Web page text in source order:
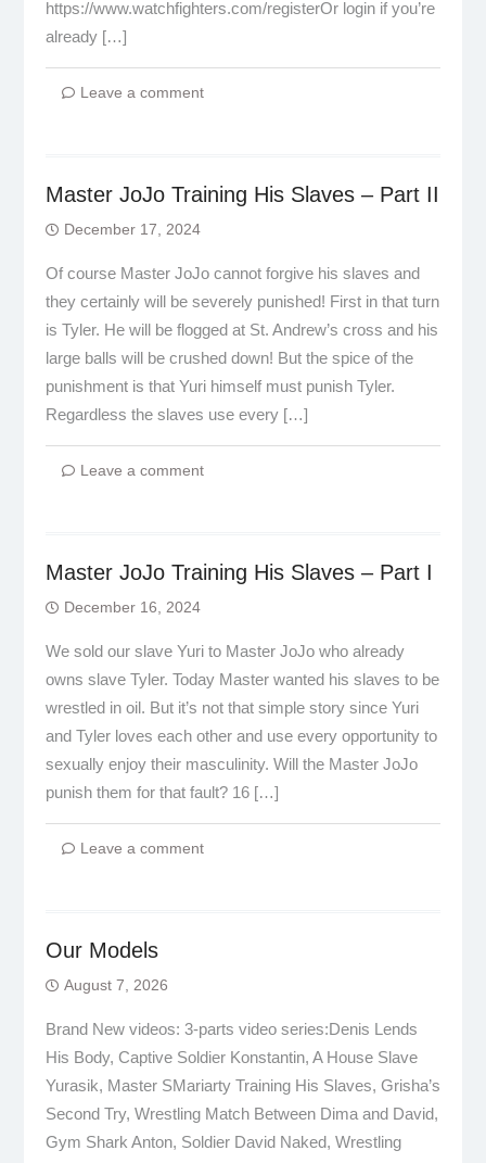
https://www.watchfighters.com/registerOr login if you’re
already […]
Leave a comment
Master JoJo Training His Slaves – Part II
December 17, 2024
Of course Master JoJo cannot forgive his slaves and
they certainly will be severely punished! First in that turn
is Tyler. He will be flogged at St. Andrew’s cross and his
large balls will be crushed down! But the spice of the
punishment is that Yuri himself must punish Tyler.
Regardless the slaves use every […]
Leave a comment
Master JoJo Training His Slaves – Part I
December 16, 2024
We sold our slave Yuri to Master JoJo who already
owns slave Tyler. Today Master wanted his slaves to be
wrestled in oil. But it’s not that simple story since Yuri
and Tyler loves each other and use every opportunity to
sexually enjoy their masculinity. Will the Master JoJo
punish them for that fault? 16 […]
Leave a comment
Our Models
August 7, 2026
Brand New videos: 3-parts video series:Denis Lends
His Body, Captive Soldier Konstantin, A House Slave
Yurasik, Master SMariarty Training His Slaves, Grisha’s
Second Try, Wrestling Match Between Dima and David,
Gym Shark Anton, Soldier David Naked, Wrestling